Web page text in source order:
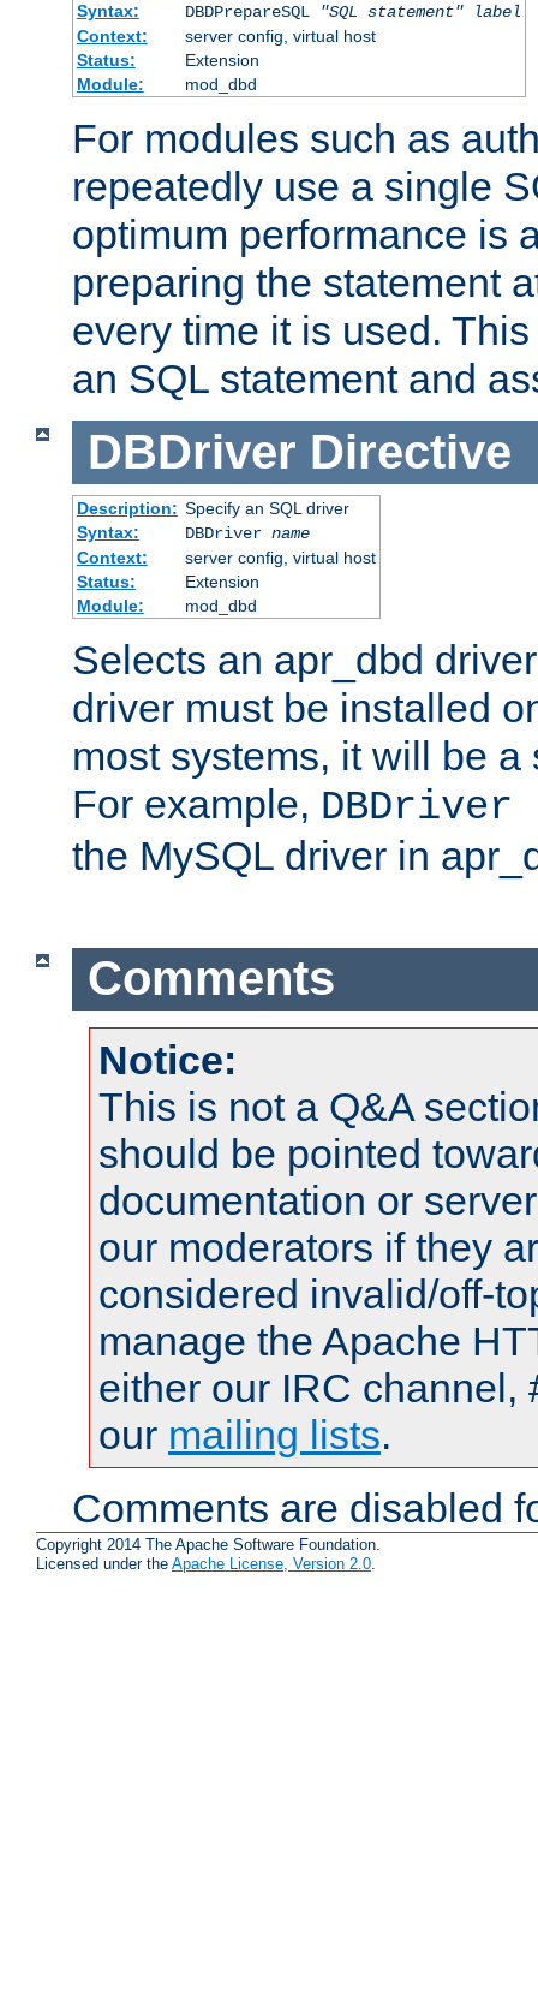
Syntax:
DBDPrepareSQL "SQL statement"
label
Context:
server config, virtual host
Status:
Extension
Module:
mod_dbd
For modules such as
repeatedly use a single
optimum performance is
preparing the statement
every time it is used.
an SQL statement and
DBDriver Directive
Description: Specify an SQL driver
Syntax:
DBDriver name
Context:
server config, virtual host
Status:
Extension
Module:
mod_dbd
Selects an apr_dbd
driver must be installed
most systems, it will be
For example, DBDriver
the MySQL driver in
Comments
Notice:
This is not a Q&A
should be pointed
documentation or
our moderators if they
considered invalid/off-
manage the Apache
either our IRC channel,
our mailing lists.
Comments are disabled
Copyright 2014 The Apache Software Foundation.
Licensed under the Apache License, Version 2.0.